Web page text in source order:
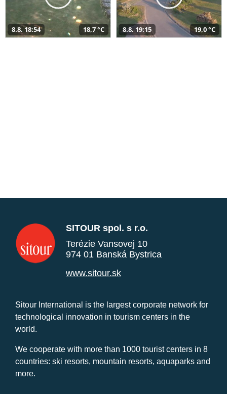
8.8. 18:54 18,7 °C 8.8. 19:15 19,0 °C
SITOUR spol. s r.o.
Terézie Vansovej 10
974 01 Banská Bystrica
www.sitour.sk
Sitour International is the largest corporate network for
technological innovation in tourism centers in the
world.
We cooperate with more than 1000 tourist centers in 8
countries: ski resorts, mountain resorts, aquaparks and
more.